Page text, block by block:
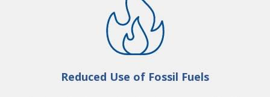
Reduced Use of Fossil Fuels